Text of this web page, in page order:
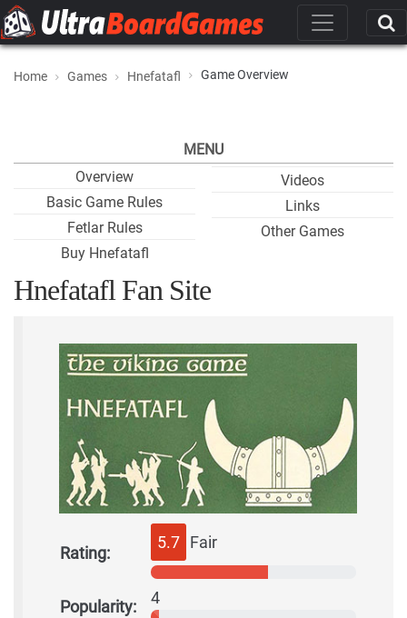
Home Games Hnefatafl Game Overview
MENU
Overview
Basic Game Rules
Fetlar Rules
Buy Hnefatafl
Videos
Links
Other Games
Hnefatafl Fan Site
Rating:
5.7 Fair
Popularity: 4